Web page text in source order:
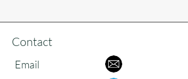
Contact
Email